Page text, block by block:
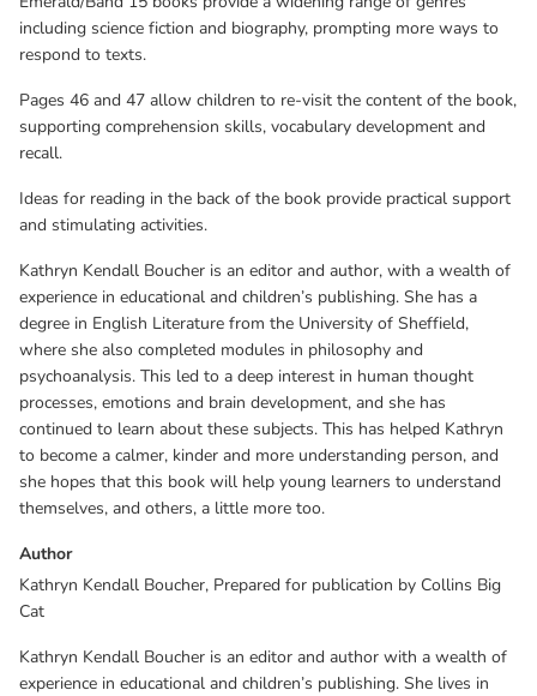
including science fiction and biography, prompting more ways to
respond to texts.
Pages 46 and 47 allow children to re-visit the content of the book,
supporting comprehension skills, vocabulary development and
recall.
Ideas for reading in the back of the book provide practical support
and stimulating activities.
Kathryn Kendall Boucher is an editor and author, with a wealth of
experience in educational and children’s publishing. She has a
degree in English Literature from the University of Sheffield,
where she also completed modules in philosophy and
psychoanalysis. This led to a deep interest in human thought
processes, emotions and brain development, and she has
continued to learn about these subjects. This has helped Kathryn
to become a calmer, kinder and more understanding person, and
she hopes that this book will help young learners to understand
themselves, and others, a little more too.
Author
Kathryn Kendall Boucher, Prepared for publication by Collins Big
Cat
Kathryn Kendall Boucher is an editor and author with a wealth of
experience in educational and children’s publishing. She lives in